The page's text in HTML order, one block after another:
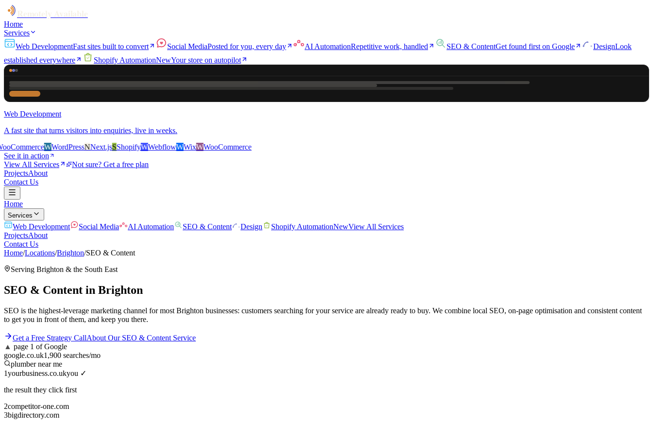
Home
Services
Web DevelopmentFast sites built to convert Social MediaPosted for you, every day AI AutomationRepetitive work, handled SEO & ContentGet found first on Google DesignLook
established everywhere
Shopify AutomationNewYour store on autopilot
Web Development
A fast site that turns visitors into enquiries, live in weeks.
WWordPressNNext.jsSShopifyWWebflowWWixWWooCommerce
See it in action
View All Services
Not sure? Get a free plan
ProjectsAbout
Contact Us
Home
Services
Web Development Social Media AI Automation SEO & Content Design Shopify AutomationNewView All Services
ProjectsAbout
Contact Us
Home/Locations/Brighton/SEO & Content
Serving Brighton & the South East
SEO & Content in Brighton
SEO is the highest-leverage marketing channel for most Brighton businesses: customers searching for your service are already ready to buy. We combine local SEO, on-page optimisation and consistent content
to get you in front of them, and keep you there.
Get a Free Strategy CallAbout Our SEO & Content Service
▲ page 1 of Google
google.co.uk1,900 searches/mo
plumber near me
1yourbusiness.co.ukyou ✓
the result they click first
2competitor-one.com
3bigdirectory.com